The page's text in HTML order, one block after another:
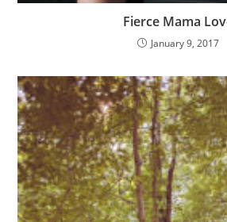
Fierce Mama
January 9, 2017